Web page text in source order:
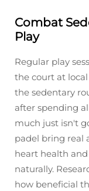
Combat
Play
Regular play
the court at
the sedentary
after spending
much just isn't
padel bring real
heart health
naturally.
how beneficial